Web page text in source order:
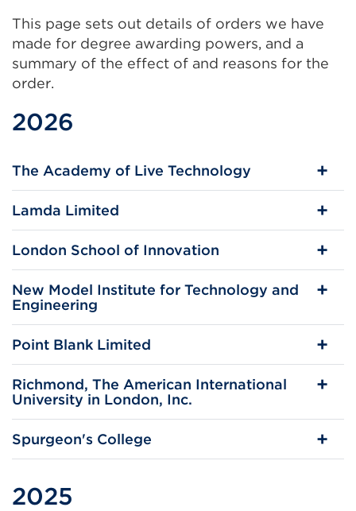
This page sets out details of orders we have
made for degree awarding powers, and a
summary of the effect of and reasons for the
order.
2026
The Academy of Live Technology
Lamda Limited
London School of Innovation
New Model Institute for Technology and
Engineering
Point Blank Limited
Richmond, The American International
University in London, Inc.
Spurgeon's College
2025